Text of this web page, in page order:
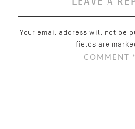
Your email address will not be
fields are
COMMENT *